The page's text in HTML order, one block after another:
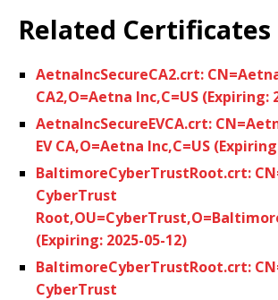
Related Certificates
AetnaIncSecureCA2.crt:
CA2,O=Aetna Inc,C=US (Expiring:
AetnaIncSecureEVCA.crt:
EV CA,O=Aetna Inc,C=US
BaltimoreCyberTrustRoot.crt:
CyberTrust
(Expiring: 2025-05-12)
BaltimoreCyberTrustRoot.crt:
CyberTrust